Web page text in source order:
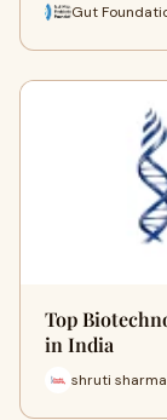
Gut
Top
in India
shruti sharma